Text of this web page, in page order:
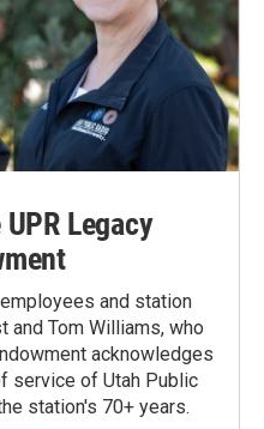
Legacy
and station
and Tom Williams, who
acknowledges
service of Utah Public
station's 70+ years.